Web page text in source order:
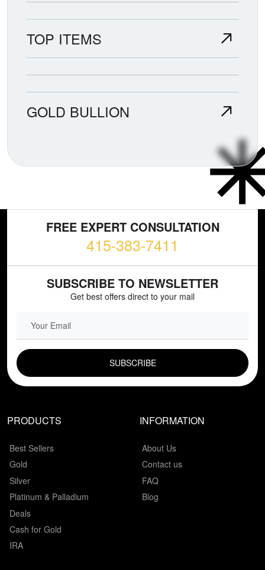
TOP ITEMS
GOLD BULLION
FREE EXPERT CONSULTATION
415-383-7411
SUBSCRIBE TO NEWSLETTER
Get best offers direct to your mail
PRODUCTS
Best Sellers
Gold
Silver
Platinum & Palladium
Deals
Cash for Gold
IRA
INFORMATION
About Us
Contact us
FAQ
Blog